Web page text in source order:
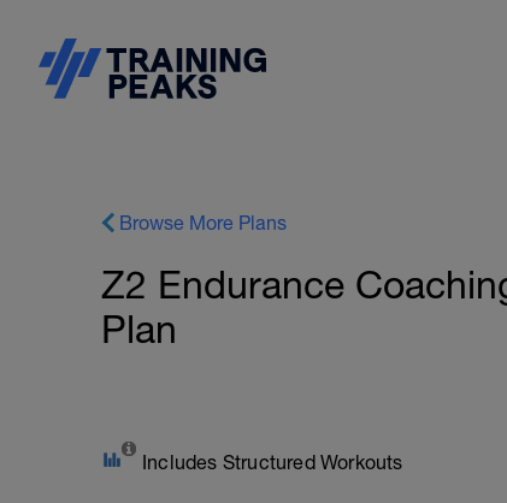
Browse More Plans
Z2 Endurance
Plan
Includes Structured Workouts